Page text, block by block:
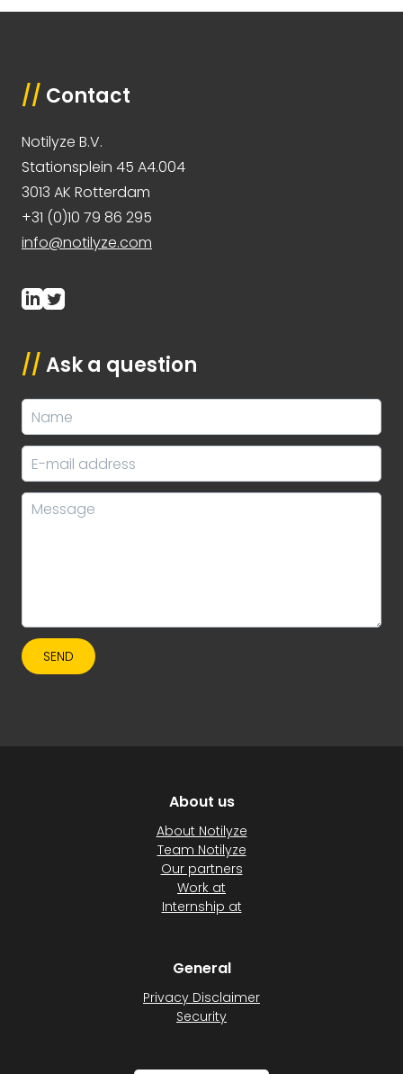
// Contact
Notilyze B.V.
Stationsplein 45 A4.004
3013 AK Rotterdam
+31 (0)10 79 86 295
info@notilyze.com
// Ask a question
SEND
About us
About Notilyze
Team Notilyze
Our partners
Work at
Internship at
General
Privacy Disclaimer
Security